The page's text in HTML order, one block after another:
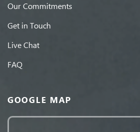
Our Commitments
Get in Touch
Live Chat
FAQ
GOOGLE MAP